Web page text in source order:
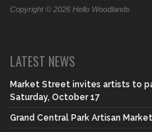
Copyright © 2026 Hello Woodlands
LATEST NEWS
Market Street invites artists to
Saturday, October 17
Grand Central Park Artisan